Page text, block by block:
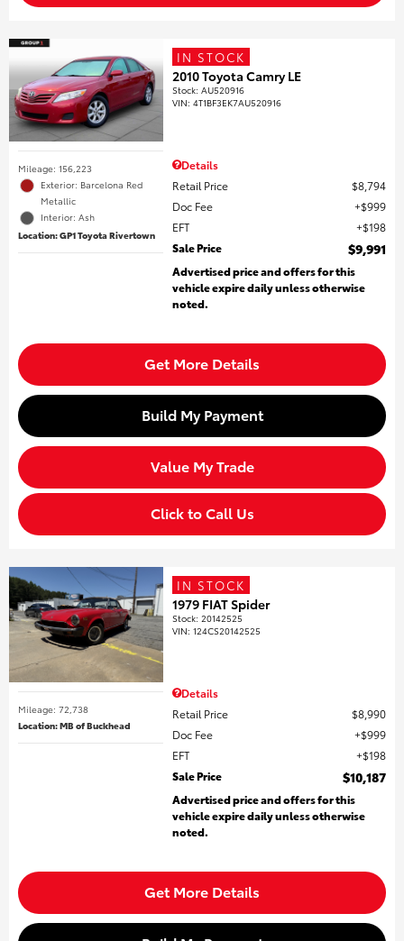
Mileage: 156,223
Exterior: Barcelona Red
Metallic
Interior: Ash
Location: GP1 Toyota Rivertown
IN STOCK
2010 Toyota Camry LE
Stock:AU520916
VIN:4T1BF3EK7AU520916
Details
Retail Price
$8,794
Doc Fee
$999
EFT
$198
Sale Price
$9,991
Advertised price and offers for this
vehicle expire daily unless otherwise
noted.
Get More Details
Build My Payment
Value My Trade
Click to Call Us
Mileage: 72,738
Location: MB of Buckhead
IN STOCK
1979 FIAT Spider
Stock:20142525
VIN:124CS20142525
Details
Retail Price
$8,990
Doc Fee
$999
EFT
$198
Sale Price
$10,187
Advertised price and offers for this
vehicle expire daily unless otherwise
noted.
Get More Details